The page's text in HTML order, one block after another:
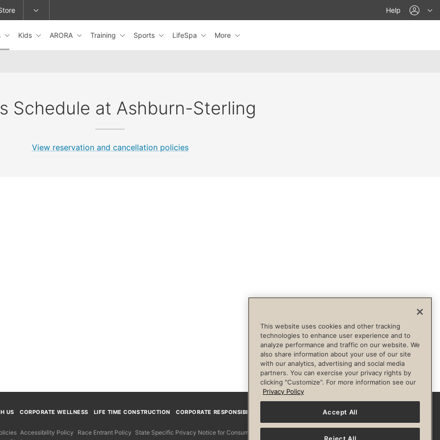
or change locations.
Kids ARORA Training Sports LifeSpa More
Help
Schedule at Ashburn-Sterling
View reservation and cancellation policies
FacebookInstagram
US CORPORATE WELLNESS LIFE TIME CONSTRUCTION
CORPORATE RESPONSIBILITY
Accessibility Policy Race Entrant Policy State Specific Privacy Notice for Consumers
This website uses cookies and other tracking
technologies to enhance user experience and to
analyze performance and traffic on our website. We
also share information about your use of our site
with our analytics, advertising and social media
partners. You can exercise your privacy rights by
clicking "Customize". For more information see our
Privacy Policy
Accept All